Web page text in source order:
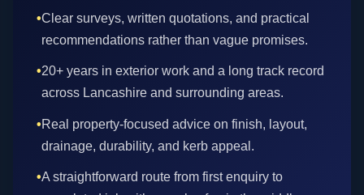
•Clear surveys, written quotations, and practical
recommendations rather than vague promises.
•20+ years in exterior work and a long track record
across Lancashire and surrounding areas.
•Real property-focused advice on finish, layout,
drainage, durability, and kerb appeal.
•A straightforward route from first enquiry to